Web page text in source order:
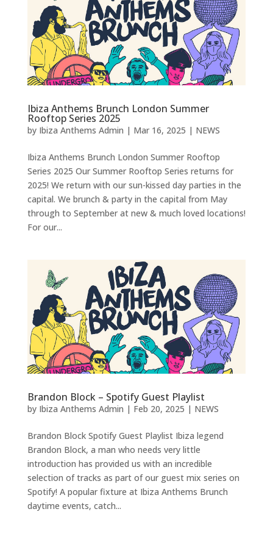
Ibiza Anthems Brunch London Summer
Rooftop Series 2025
by Ibiza Anthems Admin | Mar 16, 2025 | NEWS
Ibiza Anthems Brunch London Summer Rooftop
Series 2025 Our Summer Rooftop Series returns for
2025! We return with our sun-kissed day parties in the
capital. We brunch & party in the capital from May
through to September at new & much loved locations!
For our...
Brandon Block – Spotify Guest Playlist
by Ibiza Anthems Admin | Feb 20, 2025 | NEWS
Brandon Block Spotify Guest Playlist Ibiza legend
Brandon Block, a man who needs very little
introduction has provided us with an incredible
selection of tracks as part of our guest mix series on
Spotify! A popular fixture at Ibiza Anthems Brunch
daytime events, catch...